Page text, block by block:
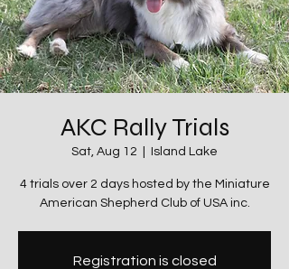
AKC Rally Trials
Sat, Aug 12 Island Lake
4 trials over 2 days hosted by the Miniature
American Shepherd Club of USA inc.
Registration is closed